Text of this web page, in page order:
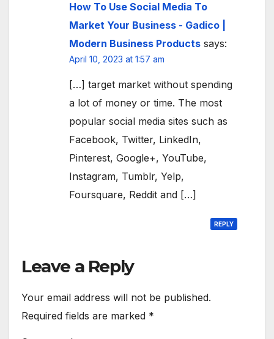
How To Use Social Media To
Market Your Business - Gadico |
Modern Business Products says:
April 10, 2023 at 1:57 am
[…] target market without spending
a lot of money or time. The most
popular social media sites such as
Facebook, Twitter, LinkedIn,
Pinterest, Google+, YouTube,
Instagram, Tumblr, Yelp,
Foursquare, Reddit and […]
REPLY
Leave a Reply
Your email address will not be published.
Required fields are marked *